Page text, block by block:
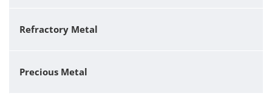
Refractory Metal
Precious Metal